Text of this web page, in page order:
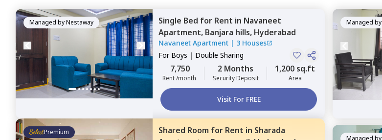
Managed byNestaway Single Bed for Rent in Navaneet
Apartment, Banjara hills, Hyderabad
Navaneet Apartment | 3 Houses
For Boys | Double Sharing
7,750
Rent /month
2 Months
Security Deposit
1,200 sq.ft
Area
Visit For FREE
Managed by
Premium Shared Room for Rent in Sharada
Managed by